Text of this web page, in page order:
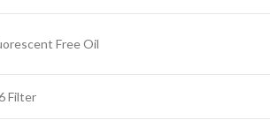
Free Oil
Filter